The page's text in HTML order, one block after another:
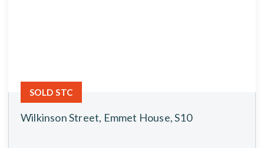
Wilkinson Street, Emmet House, S10
SOLD STC